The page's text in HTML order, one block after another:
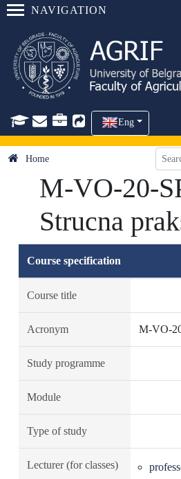
NAVIGATION
Eng
Home
M-VO-20-
Strucna
Course specification
Course title
Acronym M-VO-
Study programme
Module
Type of study
Lecturer (for classes)